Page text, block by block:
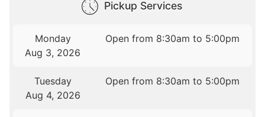
Pickup Services
Monday
Aug 3, 2026
Open from 8:30am to 5:00pm
Tuesday
Aug 4, 2026
Open from 8:30am to 5:00pm